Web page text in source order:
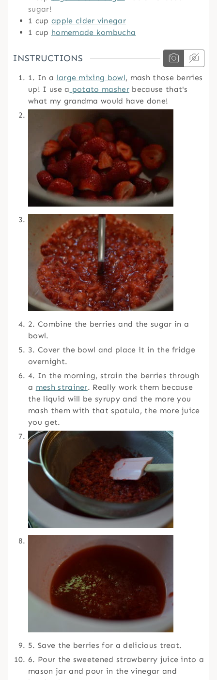
sugar!
1 cup apple cider vinegar
1 cup homemade kombucha
INSTRUCTIONS
1. In a large mixing bowl, mash those berries
up! I use a potato masher because that's
what my grandma would have done!
2. Combine the berries and the sugar in a
bowl.
3. Cover the bowl and place it in the fridge
overnight.
4. In the morning, strain the berries through
a mesh strainer. Really work them because
the liquid will be syrupy and the more you
mash them with that spatula, the more juice
you get.
5. Save the berries for a delicious treat.
6. Pour the sweetened strawberry juice into a
mason jar and pour in the vinegar and